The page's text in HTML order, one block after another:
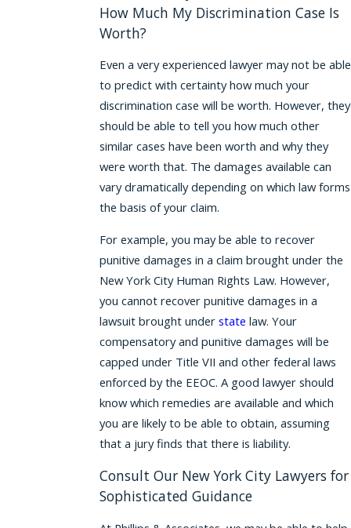
How Much My Discrimination Case Is
Worth?
Even a very experienced lawyer may not be able
to predict with certainty how much your
discrimination case will be worth. However, they
should be able to tell you how much other
similar cases have been worth and why they
were worth that. The damages available can
vary dramatically depending on which law forms
the basis of your claim.
For example, you may be able to recover
punitive damages in a claim brought under the
New York City Human Rights Law. However,
you cannot recover punitive damages in a
lawsuit brought under state law. Your
compensatory and punitive damages will be
capped under Title VII and other federal laws
enforced by the EEOC. A good lawyer should
know which remedies are available and which
you are likely to be able to obtain, assuming
that a jury finds that there is liability.
Consult Our New York City Lawyers for
Sophisticated Guidance